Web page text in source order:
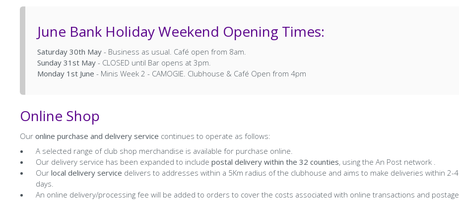
June Bank Holiday Weekend Opening Times:
Saturday 30th May - Business as usual. Café open from 8am.
Sunday 31st May - CLOSED until Bar opens at 3pm.
Monday 1st June - Minis Week 2 - CAMOGIE. Clubhouse & Café Open from 4pm
Online Shop
Ouronline purchase and delivery service continues to operate as follows:
A selected range of club shop merchandise is available for purchase online.
Our delivery service has been expanded to includepostal delivery within the 32 counties, using the An Post network .
Ourlocal delivery service delivers to addresses within a 5Km radius of the clubhouse and aims to make deliveries within 2-4
days.
An online delivery/processing fee will be added to orders to cover the costs associated with online transactions and postage